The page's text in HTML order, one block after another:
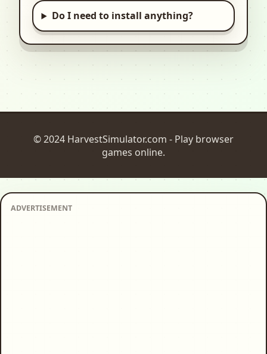
Do I need to install anything?
© 2024 HarvestSimulator.com - Play browser
games online.